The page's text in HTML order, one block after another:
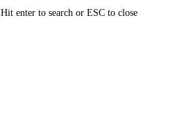
Hit enter to search or ESC to close